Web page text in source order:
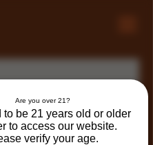
Are you over 21?
to be 21 years old or older
to access our website.
verify your age.